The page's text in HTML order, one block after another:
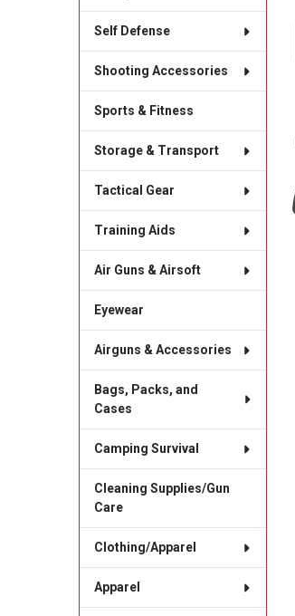
Self Defense
Shooting Accessories
Sports & Fitness
Storage & Transport
Tactical Gear
Training Aids
Air Guns & Airsoft
Eyewear
Airguns & Accessories
Bags, Packs, and
Cases
Camping Survival
Cleaning Supplies/Gun
Care
Clothing/Apparel
Apparel